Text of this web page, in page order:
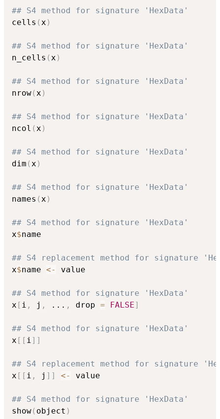
## S4 method for signature 'HexData'
cells (x )
## S4 method for signature 'HexData'
n_cells (x )
## S4 method for signature 'HexData'
nrow(x )
## S4 method for signature 'HexData'
ncol (x )
## S4 method for signature 'HexData'
dim (x )
## S4 method for signature 'HexData'
names (x )
## S4 method for signature 'HexData'
x$name
## S4 replacement method for signature
x$name <- value
## S4 method for signature 'HexData'
x [ i , j , ... , drop = FALSE]
## S4 method for signature 'HexData'
x [ [ i] ]
## S4 replacement method for signature
x [ [ i , j ] ] <- value
## S4 method for signature 'HexData'
show( object )